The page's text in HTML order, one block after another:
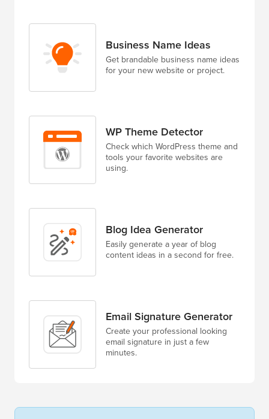
Business Name Ideas
Get brandable business name ideas
for your new website or project.
WP Theme Detector
Check which WordPress theme and
tools your favorite websites are
using.
Blog Idea Generator
Easily generate a year of blog
content ideas in a second for free.
Email Signature Generator
Create your professional looking
email signature in just a few
minutes.